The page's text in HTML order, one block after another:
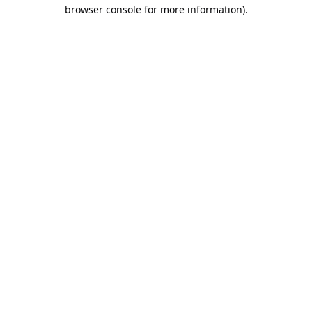
browser console for more information).